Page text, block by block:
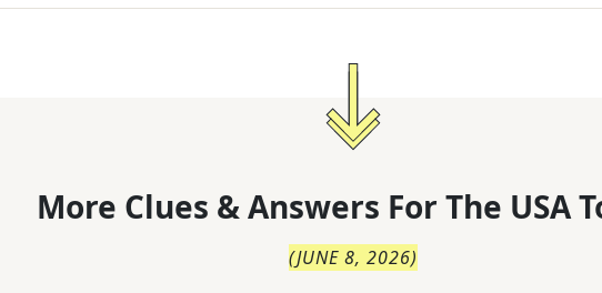
More Clues & Answers For The USA
(JUNE 8, 2026)